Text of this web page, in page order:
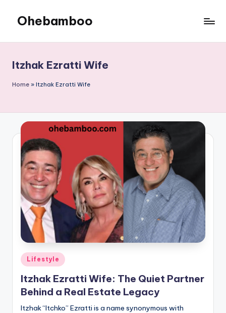
content
Ohebamboo
Itzhak Ezratti Wife
Home » Itzhak Ezratti Wife
Posted
in
Lifestyle
Itzhak Ezratti Wife: The Quiet Partner
Behind a Real Estate Legacy
Itzhak “Itchko” Ezratti is a name synonymous with